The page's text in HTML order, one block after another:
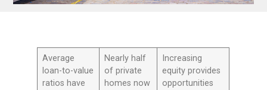
Average
loan-to-value
ratios have
Nearly half
of private
homes now
Increasing
equity provides
opportunities